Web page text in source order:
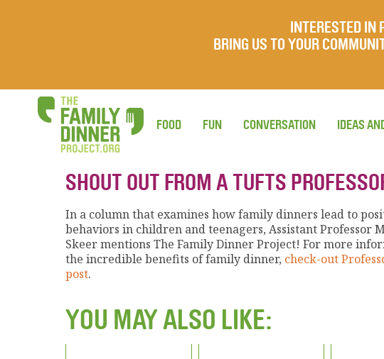
INTERESTED IN
BRING US TO YOUR
FOOD FUN CONVERSATION IDEAS
SHOUT OUT FROM A TUFTS
In a column that examines how family dinners lead to
behaviors in children and teenagers, Assistant Professor
Skeer mentions The Family Dinner Project! For more
the incredible benefits of family dinner, check-out
post.
YOU MAY ALSO LIKE: